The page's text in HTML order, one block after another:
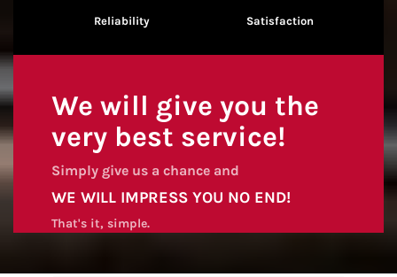
Reliability Satisfaction
We will give you the
very best service!
Simply give us a chance and
WE WILL IMPRESS YOU NO END!
That's it, simple.